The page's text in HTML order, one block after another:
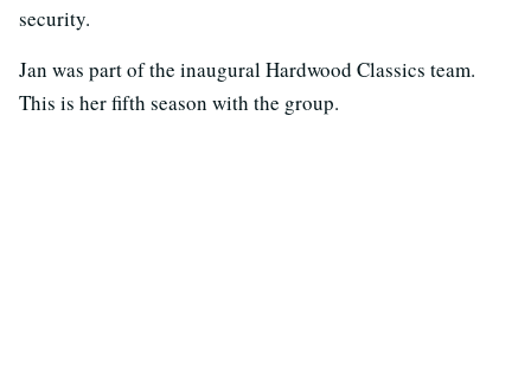
security.
Jan was part of the inaugural Hardwood Classics team.
This is her fifth season with the group.